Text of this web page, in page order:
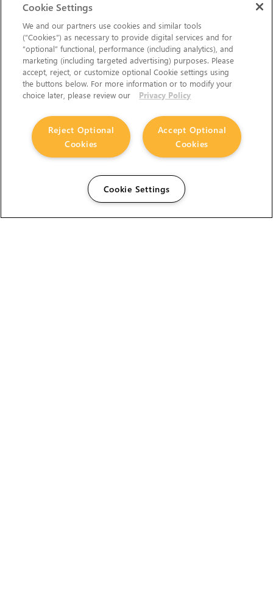
Cookie Settings
We and our partners use cookies and similar tools
(“Cookies”) as necessary to provide digital services and for
“optional” functional, performance (including analytics), and
marketing (including targeted advertising) purposes. Please
accept, reject, or customize optional Cookie settings using
the buttons below. For more information or to modify your
choice later, please review our
Privacy Policy
Accept Optional
Cookies
Reject Optional
Cookies
Cookie Settings